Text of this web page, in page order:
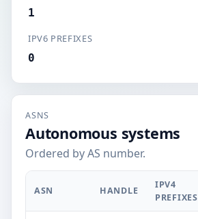
1
IPV6 PREFIXES
0
ASNS
Autonomous systems
Ordered by AS number.
ASN HANDLE
IPV4
PREFIXES